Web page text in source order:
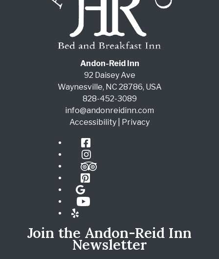
Andon-Reid Inn
92 Daisey Ave
Waynesville, NC 28786, USA
828-452-3089
info@andonreidinn.com
Accessibility
Privacy
Facebook
Instagram
TripAdvisor
Pinterest
Google
YouTube
Yelp
Join the Andon-Reid Inn
Newsletter